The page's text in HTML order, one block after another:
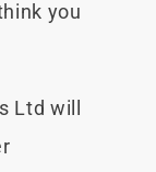
you
Ltd will